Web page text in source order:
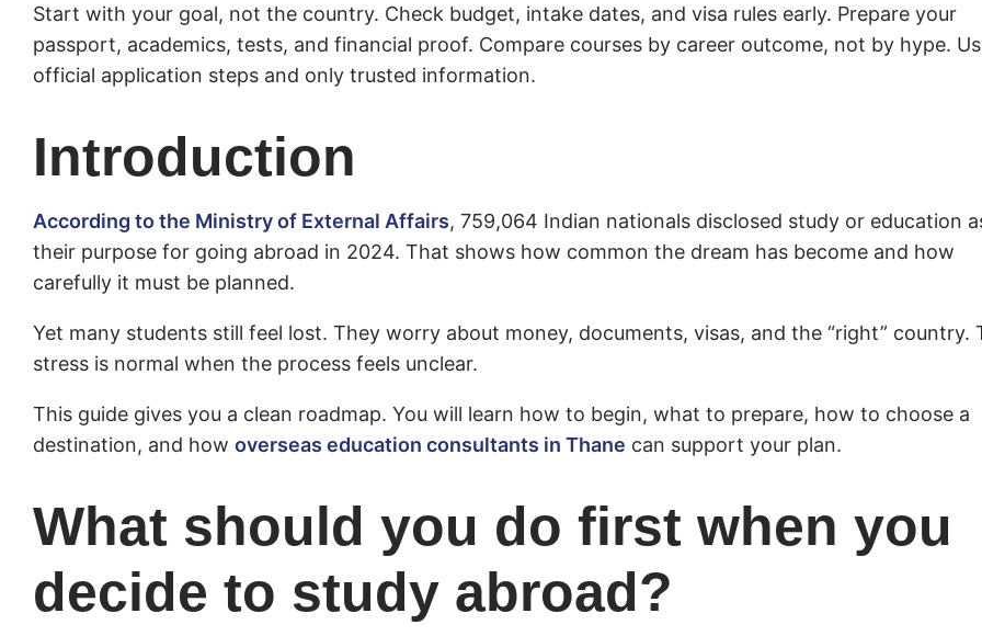
Start with your goal, not the country. Check budget, intake dates, and visa rules early. Prepare your
passport, academics, tests, and financial proof. Compare courses by career outcome, not by hype.
official application steps and only trusted information.
Introduction
According to the Ministry of External Affairs, 759,064 Indian nationals disclosed study or education
their purpose for going abroad in 2024. That shows how common the dream has become and how
carefully it must be planned.
Yet many students still feel lost. They worry about money, documents, visas, and the “right” country.
stress is normal when the process feels unclear.
This guide gives you a clean roadmap. You will learn how to begin, what to prepare, how to choose a
destination, and how overseas education consultants in Thane can support your plan.
What should you do first when you
decide to study abroad?